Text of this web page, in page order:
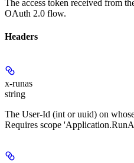
The access token received from
OAuth 2.0 flow.
Headers
x-runas
string
The User-Id (int or uuid) on
Requires scope